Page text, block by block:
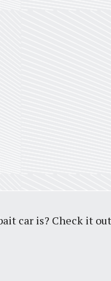
car is? Check it